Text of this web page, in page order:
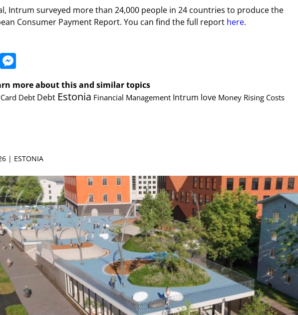
Intrum surveyed more than 24,000 people in 24 countries to produce the
Consumer Payment Report. You can find the full report here.
Facebook
more about this and similar topics
Debt Debt Estonia Financial Management Intrum love Money Rising Costs
| ESTONIA